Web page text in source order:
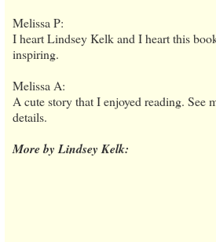
Melissa P:
I heart Lindsey Kelk and I heart this
inspiring.
Melissa A:
A cute story that I enjoyed reading. See
details.
More by Lindsey Kelk: